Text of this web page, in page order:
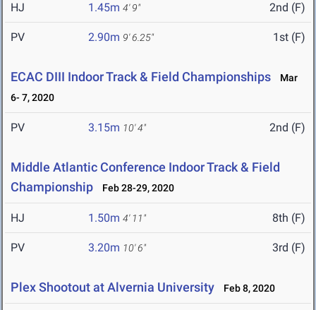
HJ 1.45m 4' 9" 2nd (F)
PV 2.90m 9' 6.25" 1st (F)
ECAC DIII Indoor Track & Field Championships
Mar
6- 7, 2020
PV 3.15m 10' 4" 2nd (F)
Middle Atlantic Conference Indoor Track & Field
Championship
Feb 28-29, 2020
HJ 1.50m 4' 11" 8th (F)
PV 3.20m 10' 6" 3rd (F)
Plex Shootout at Alvernia University Feb 8, 2020